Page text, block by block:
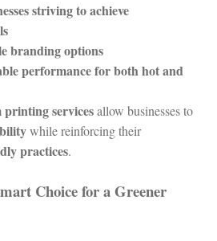
striving to achieve
branding options
performance for both hot and
printing servicesallow businesses to
while reinforcing their
practices.
Choice for a Greener